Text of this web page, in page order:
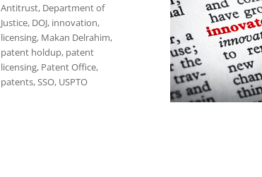
Antitrust, Department of
Justice, DOJ, innovation,
licensing, Makan Delrahim,
patent holdup, patent
licensing, Patent Office,
patents,SSO, USPTO